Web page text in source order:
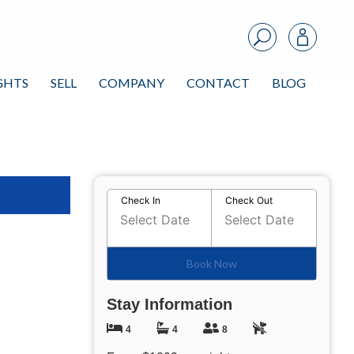
SELL COMPANY CONTACT BLOG
Check In Check Out
Book Now
Stay Information
4 4 8